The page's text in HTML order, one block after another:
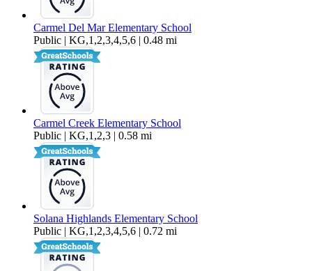
Carmel Del Mar Elementary School
Public | KG,1,2,3,4,5,6 | 0.48 mi
Carmel Creek Elementary School
Public | KG,1,2,3 | 0.58 mi
Solana Highlands Elementary School
Public | KG,1,2,3,4,5,6 | 0.72 mi